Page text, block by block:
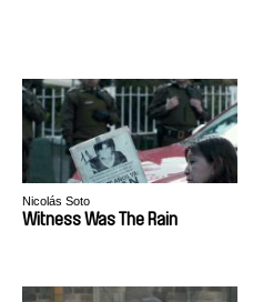
Nicolás Soto
Witness Was The Rain